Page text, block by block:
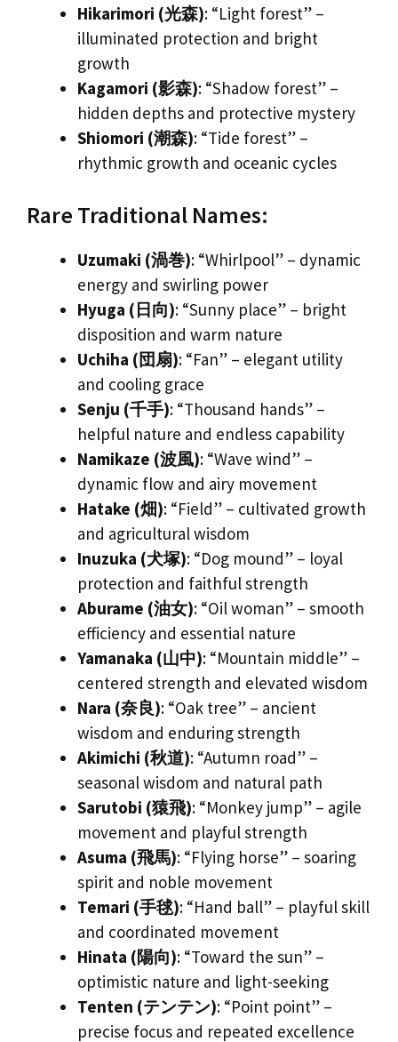
Hikarimori (光森): “Light forest” –
illuminated protection and bright
growth
Kagamori (影森): “Shadow forest” –
hidden depths and protective mystery
Shiomori (潮森): “Tide forest” –
rhythmic growth and oceanic cycles
Rare Traditional Names:
Uzumaki (渦巻): “Whirlpool” – dynamic
energy and swirling power
Hyuga (日向): “Sunny place” – bright
disposition and warm nature
Uchiha (団扇): “Fan” – elegant utility
and cooling grace
Senju (千手): “Thousand hands” –
helpful nature and endless capability
Namikaze (波風): “Wave wind” –
dynamic flow and airy movement
Hatake (畑): “Field” – cultivated growth
and agricultural wisdom
Inuzuka (犬塚): “Dog mound” – loyal
protection and faithful strength
Aburame (油女): “Oil woman” – smooth
efficiency and essential nature
Yamanaka (山中): “Mountain middle” –
centered strength and elevated wisdom
Nara (奈良): “Oak tree” – ancient
wisdom and enduring strength
Akimichi (秋道): “Autumn road” –
seasonal wisdom and natural path
Sarutobi (猿飛): “Monkey jump” – agile
movement and playful strength
Asuma (飛馬): “Flying horse” – soaring
spirit and noble movement
Temari (手毬): “Hand ball” – playful skill
and coordinated movement
Hinata (陽向): “Toward the sun” –
optimistic nature and light-seeking
Tenten (テンテン): “Point point” –
precise focus and repeated excellence